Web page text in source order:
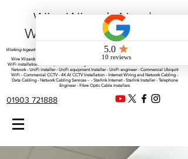
Wire Wizards Net |
Working a little magic!
Working togeather with Online WebTrix Limited
Wire Wizards - CCTV Installation - Commercial CCTV Installations - CCTV Installers - Mesh
WiFi installation - WiFi Specialist - Managed WiFi Solutions - WiFii Network Installation - WiFi
Network - UniFi installer - UniFi equipment Installer - UniFi engineer - Commercial Ubiquiti
WiFi - Commercial CCTV - 4K AI CCTV Installation - Internet Wiring and Network Cabling -
Data Cabling - Network Cabling Services - - Starlink Internet - Starlink Installer - Telephone
Engineer - Fibre Optic Cable Installers
01903 721888